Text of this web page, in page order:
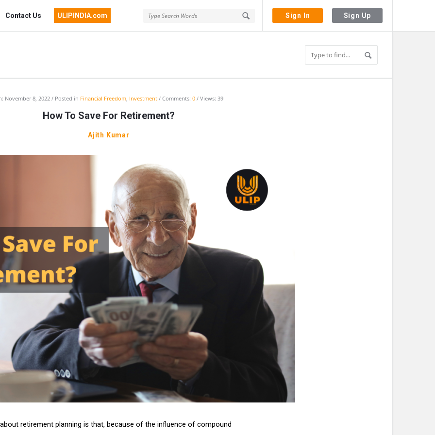
Sign In Sign Up
Contact Us ULIPINDIA.com
November 8, 2022 Posted in Financial Freedom, Investment Comments: 0 Views: 39
How To Save For Retirement?
Ajith Kumar
retirement planning is that, because of the influence of compound